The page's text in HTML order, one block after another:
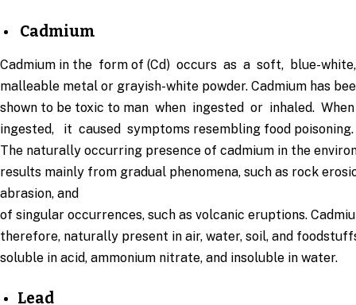
Cadmium
Cadmium in the form of (Cd) occurs as a soft, blue-
malleable metal or grayish-white powder. Cadmium has
shown to be toxic to man when ingested or inhaled.
ingested, it caused symptoms resembling food poisoning.
The naturally occurring presence of cadmium in the
results mainly from gradual phenomena, such as rock
abrasion, and
of singular occurrences, such as volcanic eruptions.
therefore, naturally present in air, water, soil, and
soluble in acid, ammonium nitrate, and insoluble in water.
Lead